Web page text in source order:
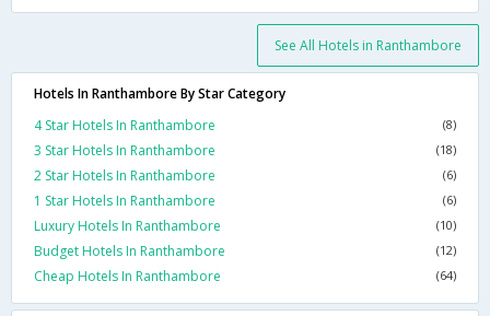
See All Hotels in Ranthambore
Hotels In Ranthambore By Star Category
4 Star Hotels In Ranthambore
(8)
3 Star Hotels In Ranthambore (18)
2 Star Hotels In Ranthambore (6)
1 Star Hotels In Ranthambore (6)
Luxury Hotels In Ranthambore (10)
Budget Hotels In Ranthambore (12)
Cheap Hotels In Ranthambore (64)